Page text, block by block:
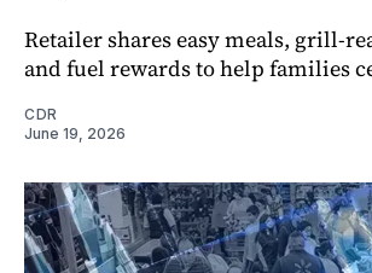
Retailer shares easy meals, grill-
and fuel rewards to help families
CDR
June 19, 2026